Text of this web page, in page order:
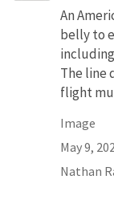
An
belly to
The line
flight
Image
May 9,
Nathan